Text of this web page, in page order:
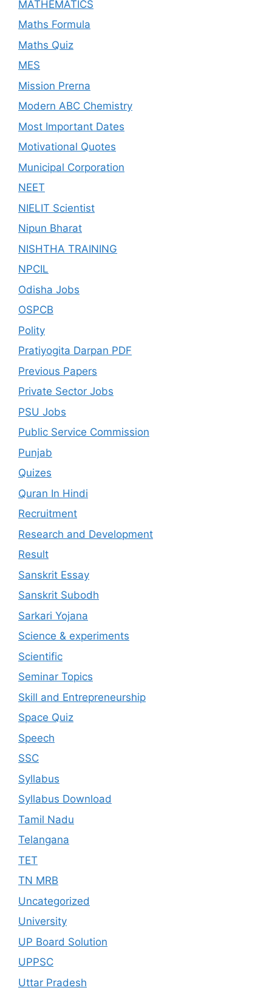
MATHEMATICS
Maths Formula
Maths Quiz
MES
Mission Prerna
Modern ABC Chemistry
Most Important Dates
Motivational Quotes
Municipal Corporation
NEET
NIELIT Scientist
Nipun Bharat
NISHTHA TRAINING
NPCIL
Odisha Jobs
OSPCB
Polity
Pratiyogita Darpan PDF
Previous Papers
Private Sector Jobs
PSU Jobs
Public Service Commission
Punjab
Quizes
Quran In Hindi
Recruitment
Research and Development
Result
Sanskrit Essay
Sanskrit Subodh
Sarkari Yojana
Science & experiments
Scientific
Seminar Topics
Skill and Entrepreneurship
Space Quiz
Speech
SSC
Syllabus
Syllabus Download
Tamil Nadu
Telangana
TET
TN MRB
Uncategorized
University
UP Board Solution
UPPSC
Uttar Pradesh